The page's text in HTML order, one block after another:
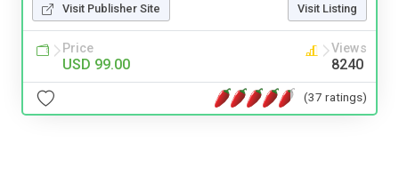
Visit Publisher Site Visit Listing
Price
USD 99.00
Views
8240
(37 ratings)